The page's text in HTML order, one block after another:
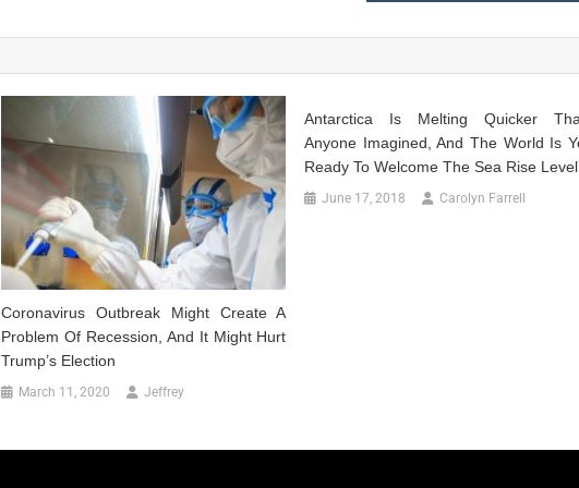
Coronavirus Outbreak Might Create A
Problem Of Recession, And It Might Hurt
Trump’s Election
March 11, 2020 Jeffrey
Antarctica Is Melting Quicker
Anyone Imagined, And The World Is
Ready To Welcome The Sea Rise Level
June 17, 2018 Carolyn Farrell